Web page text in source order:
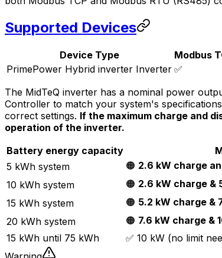
Supported Devices
Device Type Modbus
PrimePower Hybrid inverter Inverter ✅
The MidTeQ inverter has a nominal power
Controller to match your system's
correct settings. If the maximum charge and
operation of the inverter.
Battery energy capacity
5 kWh system
🟠 2.6 kW charge
10 kWh system
🟠 2.6 kW charge &
15 kWh system
🟠 5.2 kW charge &
20 kWh system
🟠 7.6 kW charge &
15 kWh until 75 kWh
✅ 10 kW (no limit